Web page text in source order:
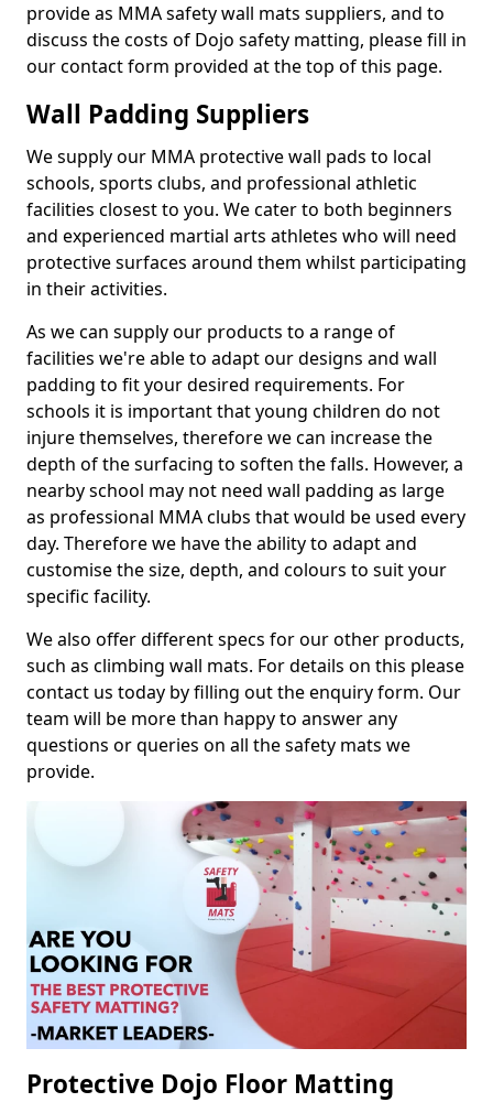
provide as MMA safety wall mats suppliers, and to
discuss the costs of Dojo safety matting, please fill in
our contact form provided at the top of this page.
Wall Padding Suppliers
We supply our MMA protective wall pads to local
schools, sports clubs, and professional athletic
facilities closest to you. We cater to both beginners
and experienced martial arts athletes who will need
protective surfaces around them whilst participating
in their activities.
As we can supply our products to a range of
facilities we're able to adapt our designs and wall
padding to fit your desired requirements. For
schools it is important that young children do not
injure themselves, therefore we can increase the
depth of the surfacing to soften the falls. However, a
nearby school may not need wall padding as large
as professional MMA clubs that would be used every
day. Therefore we have the ability to adapt and
customise the size, depth, and colours to suit your
specific facility.
We also offer different specs for our other products,
such as climbing wall mats. For details on this please
contact us today by filling out the enquiry form. Our
team will be more than happy to answer any
questions or queries on all the safety mats we
provide.
Protective Dojo Floor Matting